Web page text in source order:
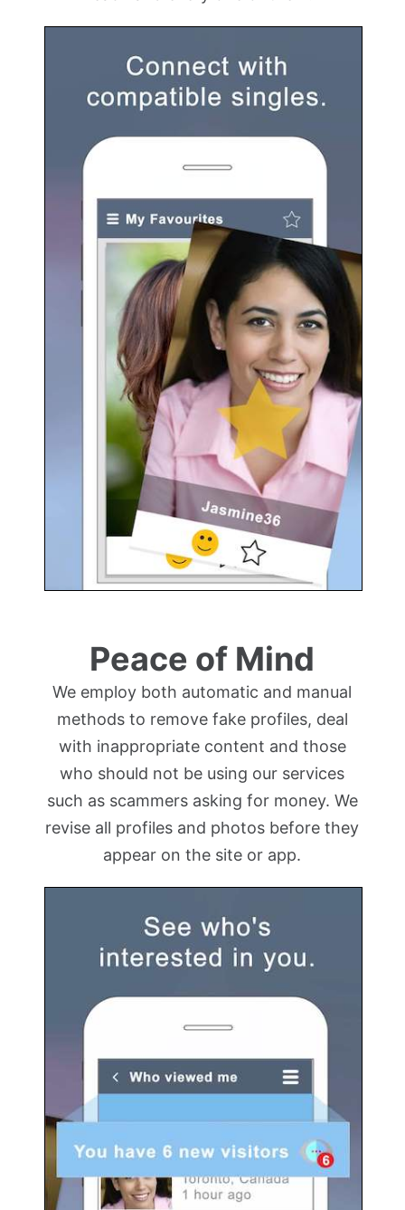
Peace of Mind
We employ both automatic and manual
methods to remove fake profiles, deal
with inappropriate content and those
who should not be using our services
such as scammers asking for money. We
revise all profiles and photos before they
appear on the site or app.